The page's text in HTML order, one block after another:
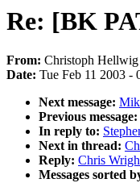
Re: [BK
From: Christoph
Date: Tue Feb 11 2003 -
Next message:
Previous message:
In reply to:
Next in thread:
Reply: Chris
Messages sorted